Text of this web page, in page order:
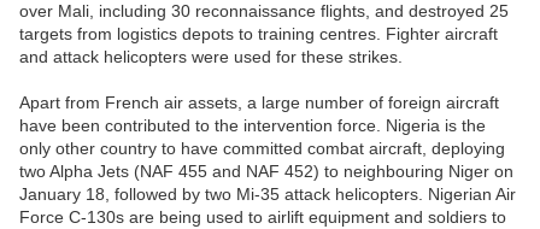
over Mali, including 30 reconnaissance flights, and destroyed 25
targets from logistics depots to training centres. Fighter aircraft
and attack helicopters were used for these strikes.
Apart from French air assets, a large number of foreign aircraft
have been contributed to the intervention force. Nigeria is the
only other country to have committed combat aircraft, deploying
two Alpha Jets (NAF 455 and NAF 452) to neighbouring Niger on
January 18, followed by two Mi-35 attack helicopters. Nigerian Air
Force C-130s are being used to airlift equipment and soldiers to